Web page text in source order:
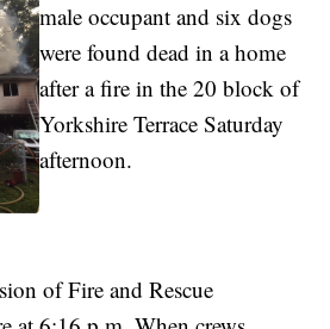
male occupant and six dogs
were found dead in a home
after a fire in the 20 block of
Yorkshire Terrace Saturday
afternoon.
of Fire and Rescue